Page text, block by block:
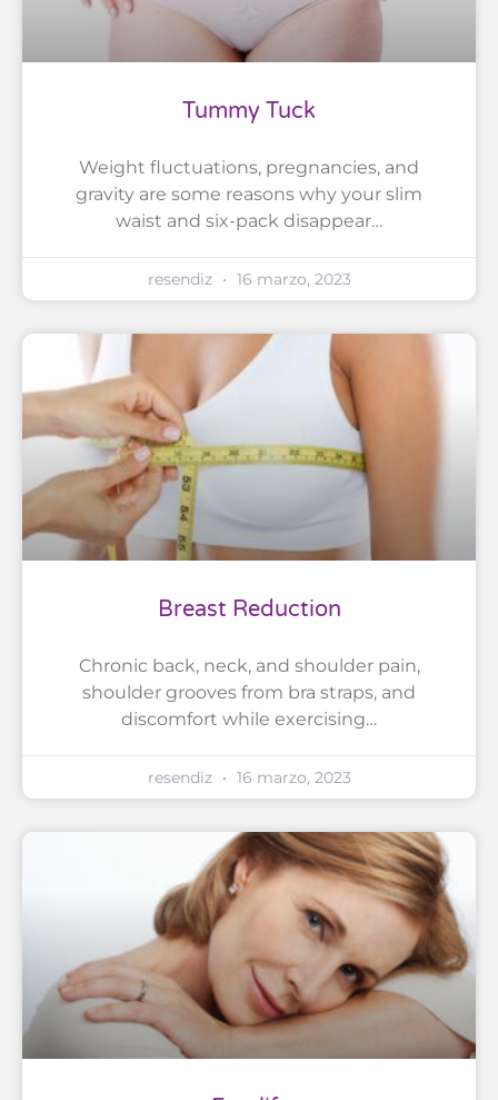
Tummy Tuck
Weight fluctuations, pregnancies, and
gravity are some reasons why your slim
waist and six-pack disappear…
resendiz 16 marzo, 2023
Breast Reduction
Chronic back, neck, and shoulder pain,
shoulder grooves from bra straps, and
discomfort while exercising…
resendiz 16 marzo, 2023